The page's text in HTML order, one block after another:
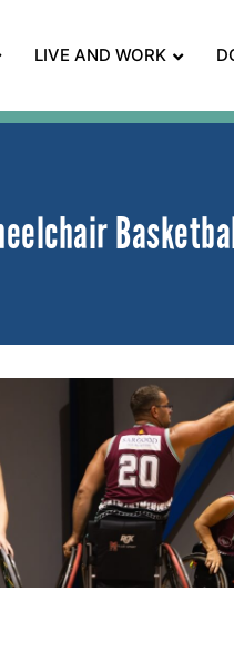
LIVE AND WORK